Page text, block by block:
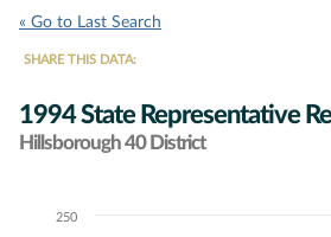
« Go to Last Search
SHARE THIS DATA:
1994 State Representative
Hillsborough 40 District
Chart250